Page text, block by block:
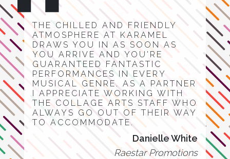
THE CHILLED AND FRIENDLY
ATMOSPHERE AT KARAMEL
DRAWS YOU IN AS SOON AS
YOU ARRIVE AND YOU'RE
GUARANTEED FANTASTIC
PERFORMANCES IN EVERY
MUSICAL GENRE. AS A PARTNER
I APPRECIATE WORKING WITH
THE COLLAGE ARTS STAFF WHO
ALWAYS GO OUT OF THEIR WAY
TO ACCOMMODATE.
Danielle White
Raestar Promotions